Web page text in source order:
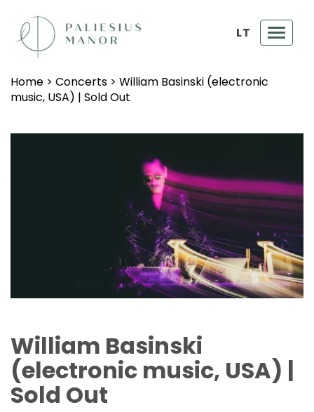
LT
Home > Concerts > William Basinski (electronic
music, USA) | Sold Out
William Basinski
(electronic music, USA) |
Sold Out